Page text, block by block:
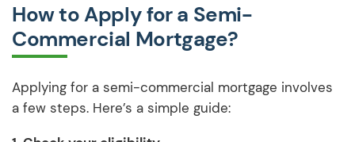
How to Apply for a Semi-
Commercial Mortgage?
Applying for a semi-commercial mortgage involves
a few steps. Here’s a simple guide: